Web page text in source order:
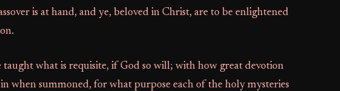
is at hand, and ye, beloved in Christ, are to be enlightened
taught what is requisite, if God so will; with how great devotion
when summoned, for what purpose each of the holy mysteries